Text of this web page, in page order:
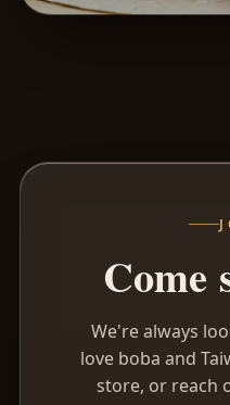
Come
We're always
love boba and
store, or reach